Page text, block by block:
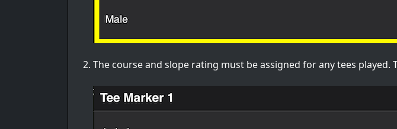
The course and slope rating must be assigned for any tees